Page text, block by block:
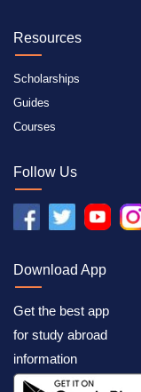
Resources
Scholarships
Guides
Courses
Follow Us
Download App
Get the best app
for study abroad
information